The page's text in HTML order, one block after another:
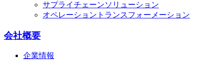
サプライチェーンソリューション
オペレーショントランスフォーメーション
会社概要
企業情報